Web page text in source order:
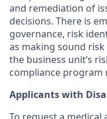
and remediation of
decisions. There is
governance, risk
as making sound
the business unit’s
compliance program
Applicants with